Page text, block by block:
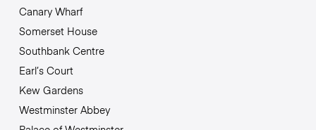
Canary Wharf
Somerset House
Southbank Centre
Earl’s Court
Kew Gardens
Westminster Abbey